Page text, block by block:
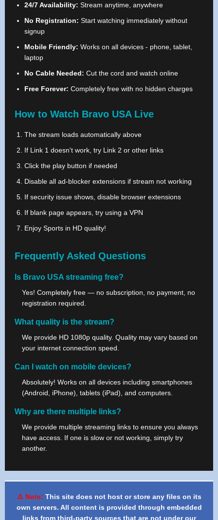
24/7 Availability: Stream anytime, anywhere
No Registration: Start watching immediately without
signup
Mobile Friendly: Works on all devices - phone, tablet,
laptop
No Cable Needed: Cut the cord and watch online
Free Forever: Completely free with no hidden charges
How to Watch Bravo USA Live
The stream loads automatically above
If Link 1 doesn't work, try Link 2 or other links
Click the play button if needed
Disable all ad-blocker extensions if stream not working
If security issue shows, disable browser extensions
If blank page appears, try using a VPN
Enjoy Sports in HD quality!
Frequently Asked Questions
Is Bravo USA streaming free?
Yes! Completely free — no subscription, no payment, no
registration required.
What quality is the stream?
We provide HD 1080p quality. Quality may vary based on
your internet connection speed.
Can I watch on mobile devices?
Absolutely! Works on all devices including smartphones
(Android, iPhone), tablets (iPad), and computers.
Why are there multiple links?
We provide multiple streaming links to ensure you always
have access. If one is slow or not working, simply try
another.
⚠️ Note: This site does not host or store any files on its
own servers. All content is provided through embedded
links from third-party sources that are not under our